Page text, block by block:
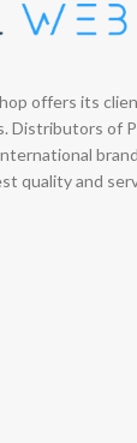
offers its
Distributors of
quality and